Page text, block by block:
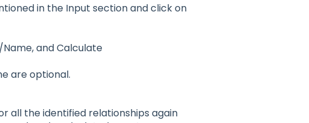
in the Input section and click on
and Calculate
are optional.
all the identified relationships again